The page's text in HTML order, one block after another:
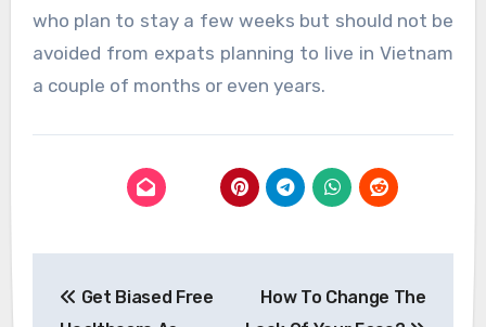
who plan to stay a few weeks but should not be
avoided from expats planning to live in Vietnam
a couple of months or even years.
navigation
Get Biased Free
How To Change The